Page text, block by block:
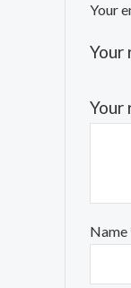
Your
Your
Your
Name